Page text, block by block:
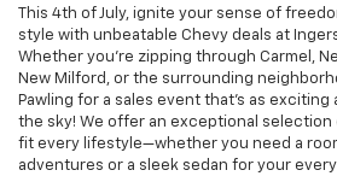
This 4th of July, ignite your sense of
style with unbeatable Chevy deals at
Whether you're zipping through Carmel,
New Milford, or the surrounding
Pawling for a sales event that’s as
the sky! We offer an exceptional
fit every lifestyle—whether you need a
adventures or a sleek sedan for your